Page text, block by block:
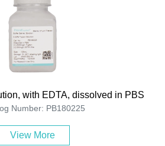
with EDTA, dissolved in PBS
Number: PB180225
View More